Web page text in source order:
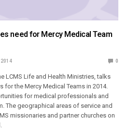
need for Mercy Medical Team
2014 0
LCMS Life and Health Ministries, talks
for the Mercy Medical Teams in 2014.
for medical professionals and
The geographical areas of service and
missionaries and partner churches on